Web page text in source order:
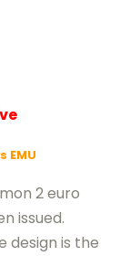
EMU
2 euro
issued.
design is the